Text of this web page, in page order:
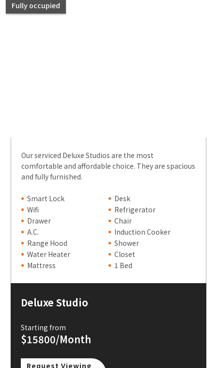
Fully occupied
Our serviced Deluxe Studios are the most
comfortable and affordable choice. They are spacious
and fully furnished.
Smart Lock
Desk
Wifi
Refrigerator
Drawer
Chair
A.C.
Induction Cooker
Range Hood
Shower
Water Heater
Closet
Mattress
1 Bed
Deluxe Studio
Starting from
$15800/Month
Request Viewing